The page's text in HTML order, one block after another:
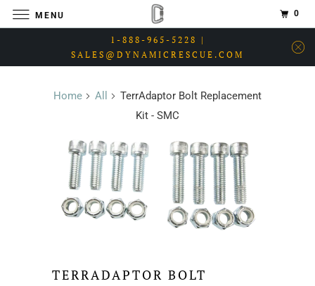
1-888-965-5228 |
SALES@DYNAMICRESCUE.COM
Home All
TerrAdaptor Bolt Replacement
Kit - SMC
TERRADAPTOR BOLT
MENU 0